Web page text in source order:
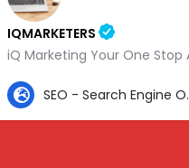
IQMARKETERS
iQ Marketing Your One Stop
307-459-1092
Center St, Nashville, Old
SEO -